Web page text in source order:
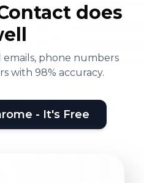
does
emails, phone numbers
with 98% accuracy.
- It's Free